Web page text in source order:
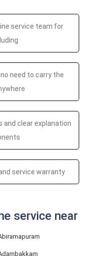
service team for
need to carry the
and clear explanation
service warranty
service near